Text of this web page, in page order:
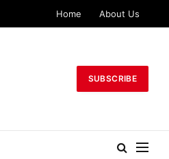
Home About Us
SUBSCRIBE